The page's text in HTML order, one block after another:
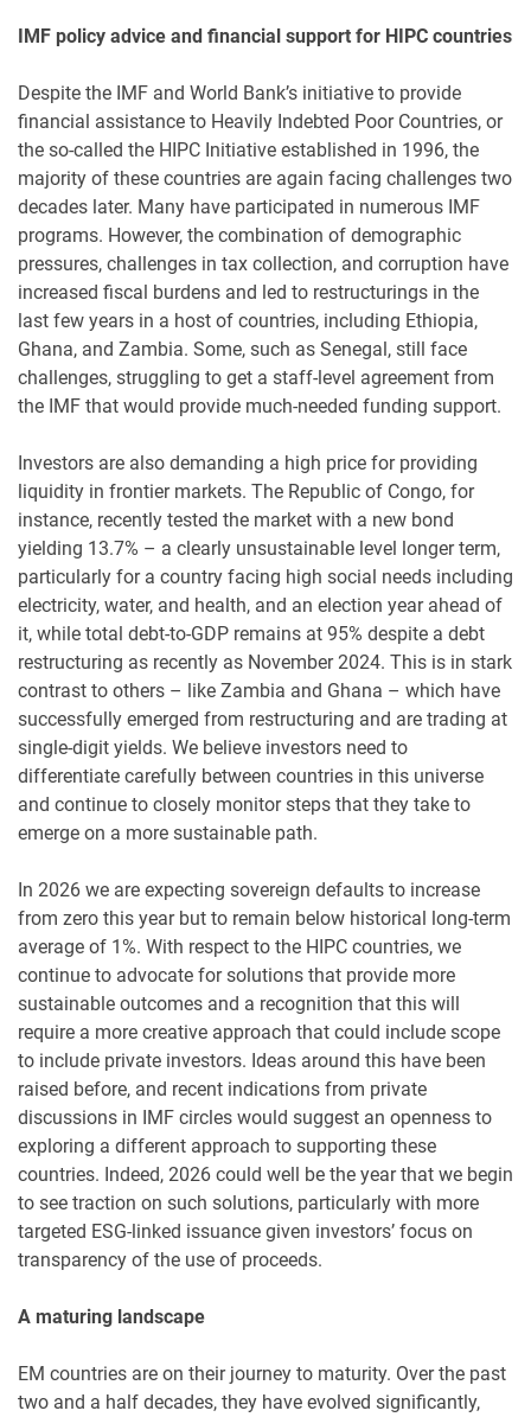
IMF policy advice and financial support for HIPC countries
Despite the IMF and World Bank’s initiative to provide
financial assistance to Heavily Indebted Poor Countries, or
the so-called the HIPC Initiative established in 1996, the
majority of these countries are again facing challenges two
decades later. Many have participated in numerous IMF
programs. However, the combination of demographic
pressures, challenges in tax collection, and corruption have
increased fiscal burdens and led to restructurings in the
last few years in a host of countries, including Ethiopia,
Ghana, and Zambia. Some, such as Senegal, still face
challenges, struggling to get a staff-level agreement from
the IMF that would provide much-needed funding support.
Investors are also demanding a high price for providing
liquidity in frontier markets. The Republic of Congo, for
instance, recently tested the market with a new bond
yielding 13.7% – a clearly unsustainable level longer term,
particularly for a country facing high social needs including
electricity, water, and health, and an election year ahead of
it, while total debt-to-GDP remains at 95% despite a debt
restructuring as recently as November 2024. This is in stark
contrast to others – like Zambia and Ghana – which have
successfully emerged from restructuring and are trading at
single-digit yields. We believe investors need to
differentiate carefully between countries in this universe
and continue to closely monitor steps that they take to
emerge on a more sustainable path.
In 2026 we are expecting sovereign defaults to increase
from zero this year but to remain below historical long-term
average of 1%. With respect to the HIPC countries, we
continue to advocate for solutions that provide more
sustainable outcomes and a recognition that this will
require a more creative approach that could include scope
to include private investors. Ideas around this have been
raised before, and recent indications from private
discussions in IMF circles would suggest an openness to
exploring a different approach to supporting these
countries. Indeed, 2026 could well be the year that we begin
to see traction on such solutions, particularly with more
targeted ESG-linked issuance given investors’ focus on
transparency of the use of proceeds.
A maturing landscape
EM countries are on their journey to maturity. Over the past
two and a half decades, they have evolved significantly,